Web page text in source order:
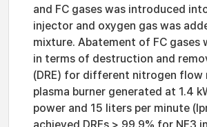
and FC gases was introduced
injector and oxygen gas was
mixture. Abatement of FC gases
in terms of destruction and
(DRE) for different nitrogen flow
plasma burner generated at 1.4
power and 15 liters per minute